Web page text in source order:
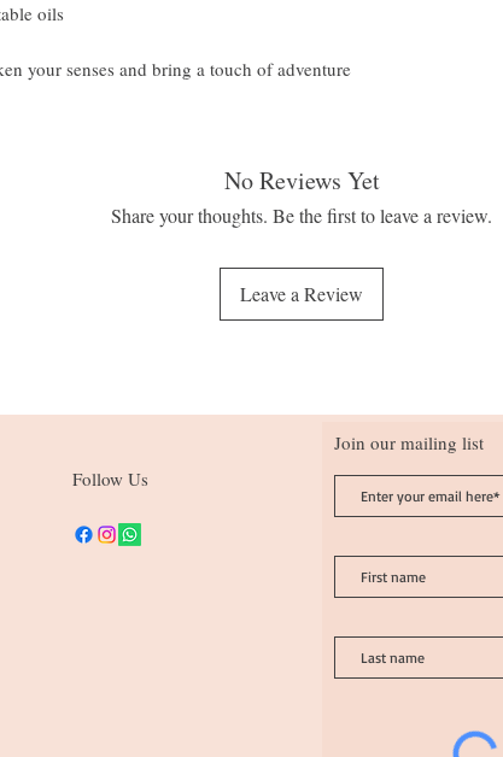
oils
your senses and bring a touch of adventure
No Reviews Yet
Share your thoughts. Be the first to leave a review.
Leave a Review
Follow Us
Join our mailing list